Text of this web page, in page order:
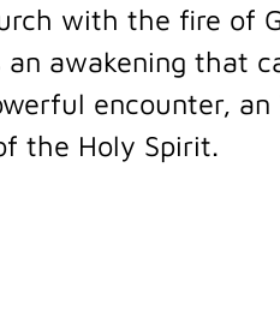
with the fire of
an awakening that
encounter, an
the Holy Spirit.